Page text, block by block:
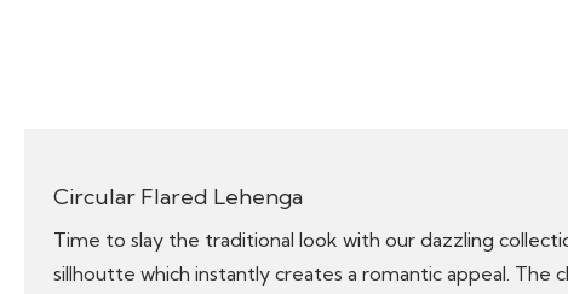
Circular Flared Lehenga
Time to slay the traditional look with our dazzling
sillhoutte which instantly creates a romantic appeal. The